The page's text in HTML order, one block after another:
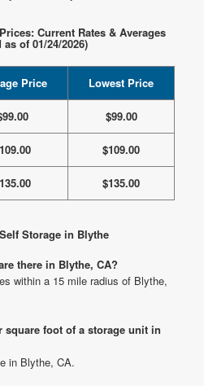
Current Rates & Averages
as of 01/24/2026)
Price Lowest Price
$99.00
$109.00
$135.00
Storage in Blythe
there in Blythe, CA?
within a 15 mile radius of Blythe,
square foot of a storage unit in
in Blythe, CA.